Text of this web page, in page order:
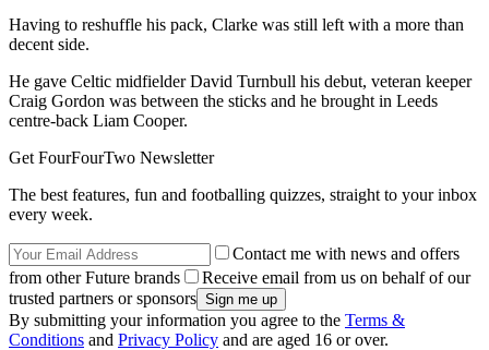
Having to reshuffle his pack, Clarke was still left with a more than
decent side.
He gave Celtic midfielder David Turnbull his debut, veteran keeper
Craig Gordon was between the sticks and he brought in Leeds
centre-back Liam Cooper.
Get FourFourTwo Newsletter
The best features, fun and footballing quizzes, straight to your inbox
every week.
Contact me with news and offers
from other Future brands
Receive email from us on behalf of our
trusted partners or sponsors
By submitting your information you agree to the Terms &
Conditions and Privacy Policy and are aged 16 or over.